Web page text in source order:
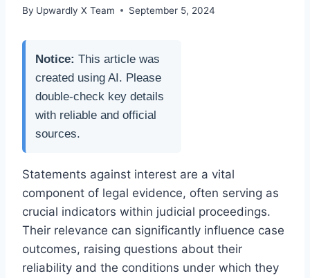
By Upwardly X Team September 5, 2024
Notice: This article was
created using AI. Please
double-check key details
with reliable and official
sources.
Statements against interest are a vital
component of legal evidence, often serving as
crucial indicators within judicial proceedings.
Their relevance can significantly influence case
outcomes, raising questions about their
reliability and the conditions under which they